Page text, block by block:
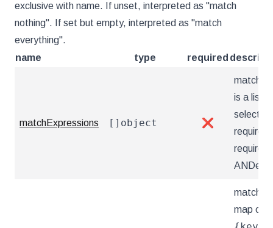
exclusive with name. If unset, interpreted as "match
nothing". If set but empty, interpreted as "match
everything".
name
type required
matchExpressions []object ❌
is a list
selector
ANDed.
map of